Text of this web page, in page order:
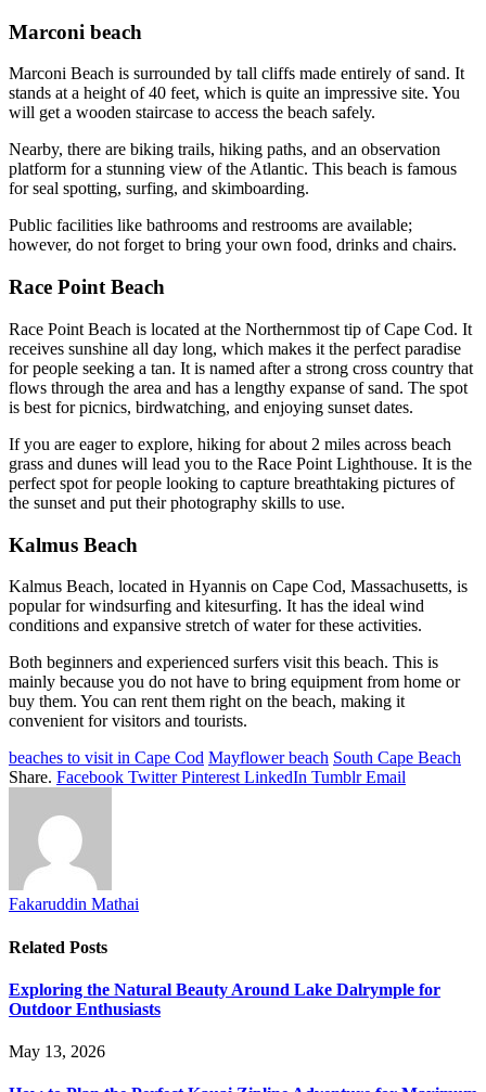
Marconi beach
Marconi Beach is surrounded by tall cliffs made entirely of sand. It
stands at a height of 40 feet, which is quite an impressive site. You
will get a wooden staircase to access the beach safely.
Nearby, there are biking trails, hiking paths, and an observation
platform for a stunning view of the Atlantic. This beach is famous
for seal spotting, surfing, and skimboarding.
Public facilities like bathrooms and restrooms are available;
however, do not forget to bring your own food, drinks and chairs.
Race Point Beach
Race Point Beach is located at the Northernmost tip of Cape Cod. It
receives sunshine all day long, which makes it the perfect paradise
for people seeking a tan. It is named after a strong cross country that
flows through the area and has a lengthy expanse of sand. The spot
is best for picnics, birdwatching, and enjoying sunset dates.
If you are eager to explore, hiking for about 2 miles across beach
grass and dunes will lead you to the Race Point Lighthouse. It is the
perfect spot for people looking to capture breathtaking pictures of
the sunset and put their photography skills to use.
Kalmus Beach
Kalmus Beach, located in Hyannis on Cape Cod, Massachusetts, is
popular for windsurfing and kitesurfing. It has the ideal wind
conditions and expansive stretch of water for these activities.
Both beginners and experienced surfers visit this beach. This is
mainly because you do not have to bring equipment from home or
buy them. You can rent them right on the beach, making it
convenient for visitors and tourists.
beaches to visit in Cape Cod Mayflower beach South Cape Beach
Share. Facebook Twitter Pinterest LinkedIn Tumblr Email
Fakaruddin Mathai
Related Posts
Exploring the Natural Beauty Around Lake Dalrymple for
Outdoor Enthusiasts
May 13, 2026